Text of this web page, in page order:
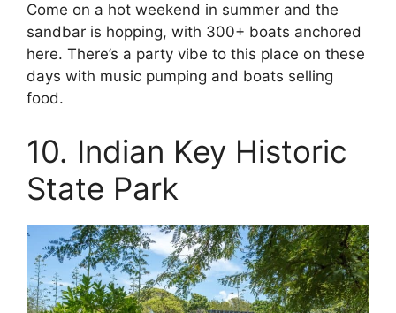
Come on a hot weekend in summer and the
sandbar is hopping, with 300+ boats anchored
here. There’s a party vibe to this place on these
days with music pumping and boats selling
food.
10. Indian Key Historic
State Park